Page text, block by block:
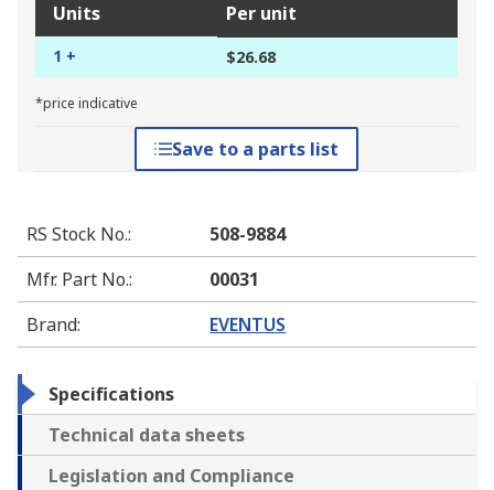
Units Per unit
1 + $26.68
*price indicative
Save to a parts list
RS Stock No.:
508-9884
Mfr. Part No.:
00031
Brand: EVENTUS
Specifications
Technical data sheets
Legislation and Compliance